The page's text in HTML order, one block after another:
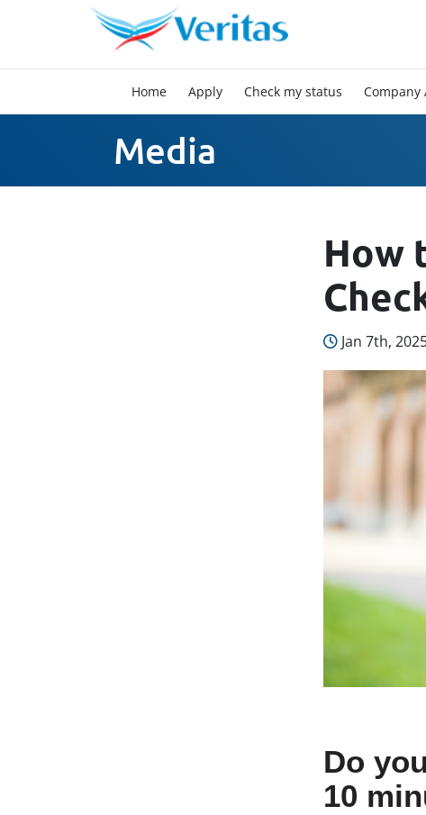
Home Apply Check my status Company
Media
How
Jan 7th,
Do
10